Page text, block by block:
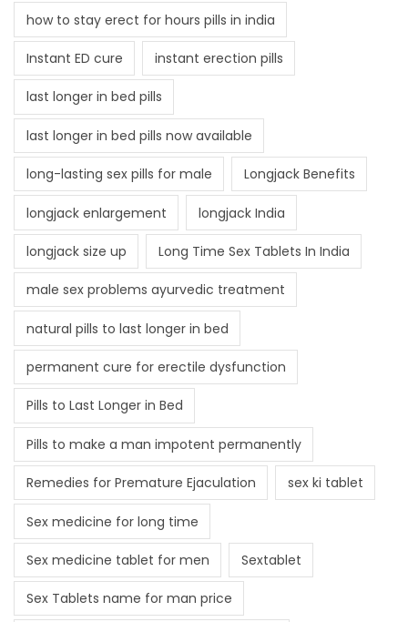
how to stay erect for hours pills in india
Instant ED cure instant erection pills
last longer in bed pills
last longer in bed pills now available
long-lasting sex pills for male Longjack Benefits
longjack enlargement longjack India
longjack size up Long Time Sex Tablets In India
male sex problems ayurvedic treatment
natural pills to last longer in bed
permanent cure for erectile dysfunction
Pills to Last Longer in Bed
Pills to make a man impotent permanently
Remedies for Premature Ejaculation sex ki tablet
Sex medicine for long time
Sex medicine tablet for men Sextablet
Sex Tablets name for man price